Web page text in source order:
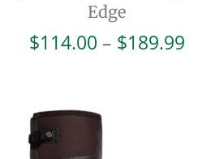
Edge
$114.00 – $189.99Price